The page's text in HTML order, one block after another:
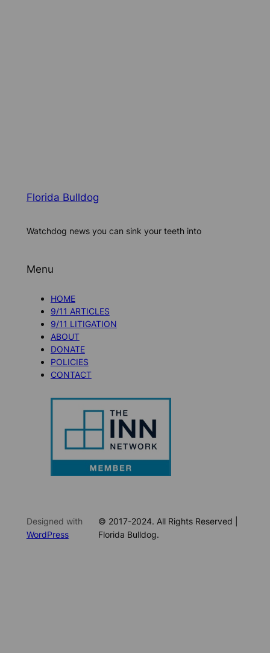
Florida Bulldog
Watchdog news you can sink your teeth into
Menu
HOME
9/11 ARTICLES
9/11 LITIGATION
ABOUT
DONATE
POLICIES
CONTACT
Designed with
WordPress
© 2017-2024. All Rights Reserved |
Florida Bulldog.